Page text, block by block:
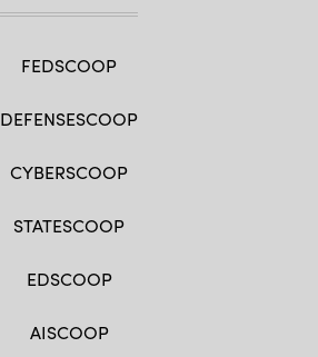
FEDSCOOP
DEFENSESCOOP
CYBERSCOOP
STATESCOOP
EDSCOOP
AISCOOP